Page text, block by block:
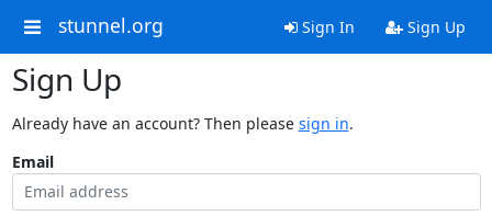
stunnel.org Sign In Sign Up
Sign Up
Already have an account? Then please sign in.
Email